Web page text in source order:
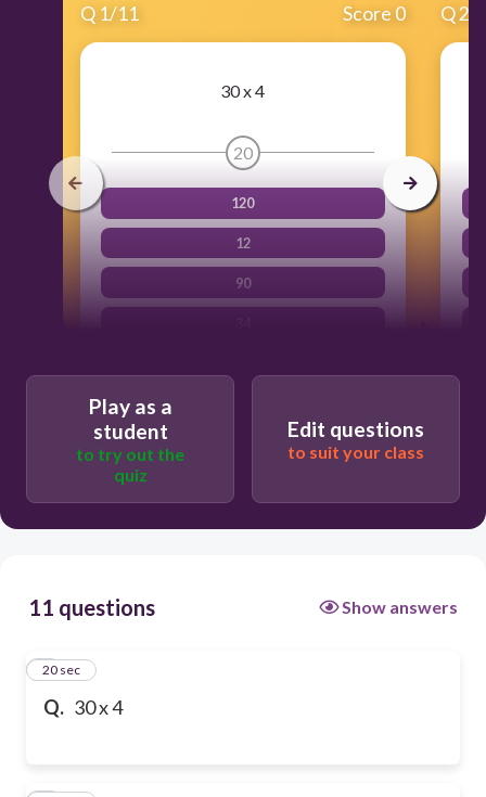
Q 1/11 Score 0
30 x 4
20
120
12
90
Q2
Play as a
student
to try out the
quiz
Edit questions
to suit your class
11 questions Show answers
Q. 30 x 4
1
20 sec